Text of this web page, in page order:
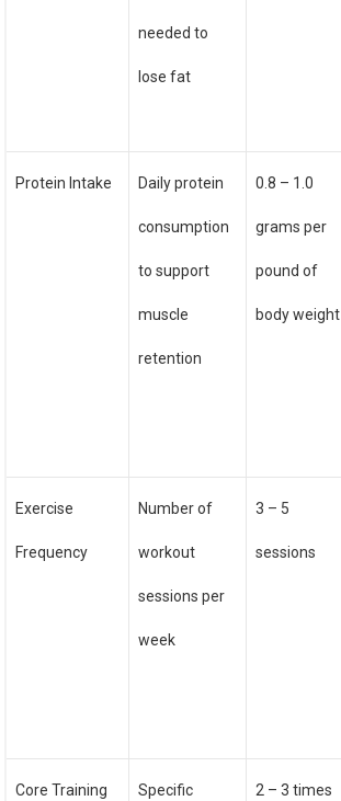
needed to
lose fat
Protein Intake Daily protein
consumption
to support
muscle
retention
0.8 – 1.0
grams per
pound of
body weight
Exercise
Frequency
Number of
workout
sessions per
week
3 – 5
sessions
Core Training Specific 2 – 3 times